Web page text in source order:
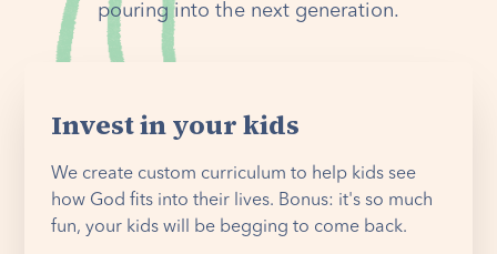
pouring into the next generation.
Invest in your kids
We create custom curriculum to help kids see
how God fits into their lives. Bonus: it's so much
fun, your kids will be begging to come back.